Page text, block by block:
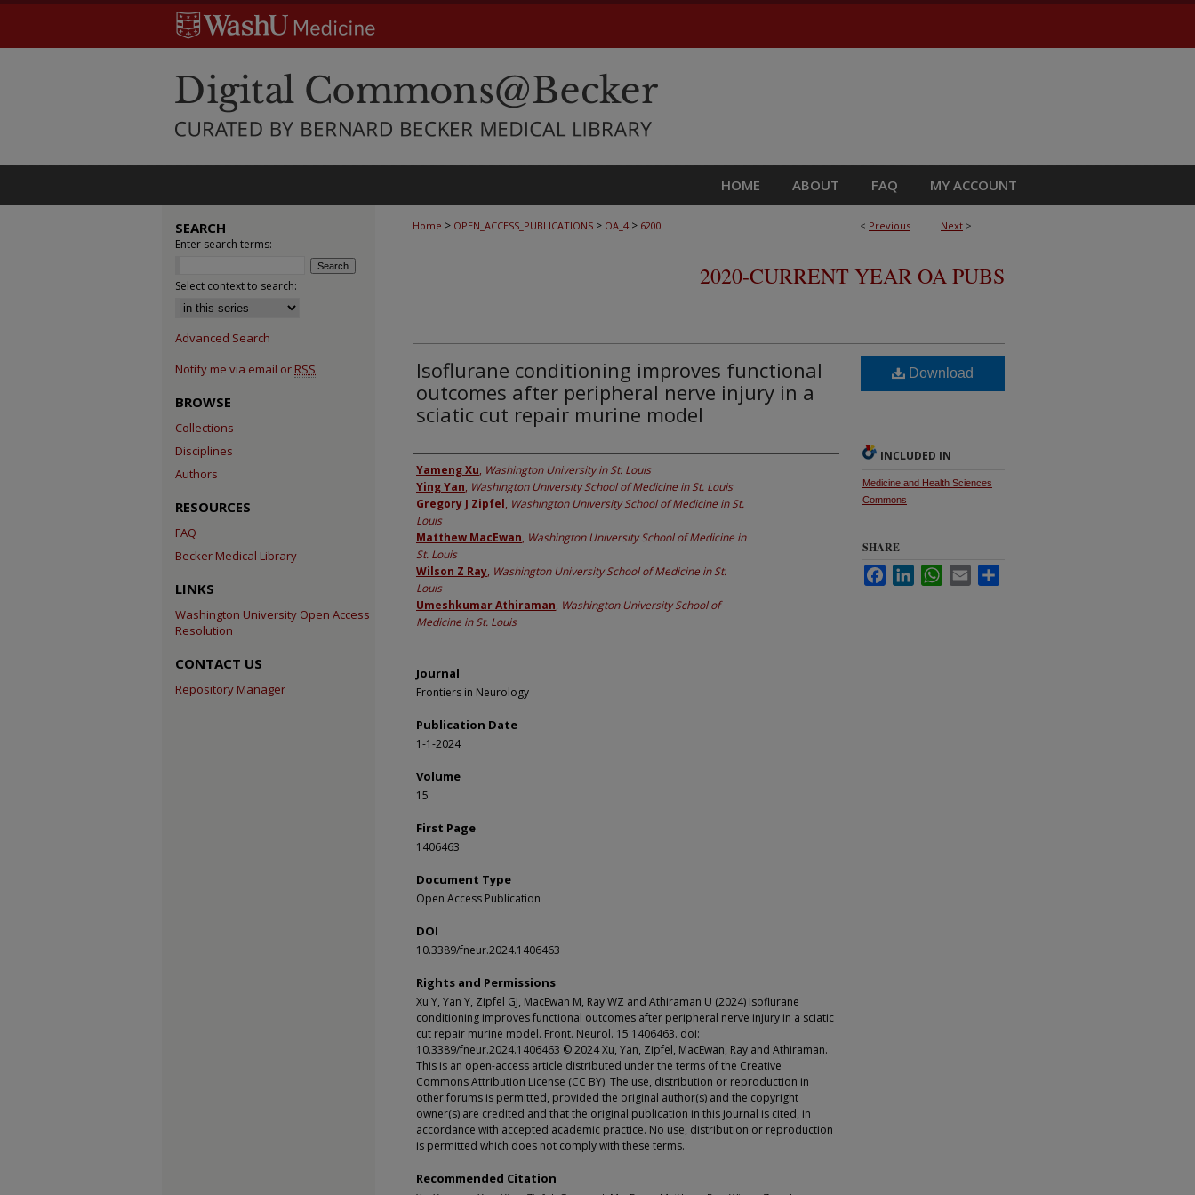
HOME ABOUT FAQ MY ACCOUNT
< Previous Next >
Home > OPEN_ACCESS_PUBLICATIONS > OA_4 > 6200
2020-CURRENT YEAR OA PUBS
Isoflurane conditioning improves functional
outcomes after peripheral nerve injury in a
sciatic cut repair murine model
Authors
Yameng Xu, Washington University in St. Louis
Ying Yan, Washington University School of Medicine in St. Louis
Gregory J Zipfel, Washington University School of Medicine in St.
Louis
Matthew MacEwan, Washington University School of Medicine in
St. Louis
Wilson Z Ray, Washington University School of Medicine in St.
Louis
Umeshkumar Athiraman, Washington University School of
Medicine in St. Louis
Journal
Frontiers in Neurology
Publication Date
1-1-2024
Volume
15
First Page
1406463
Document Type
Open Access Publication
DOI
10.3389/fneur.2024.1406463
Rights and Permissions
Xu Y, Yan Y, Zipfel GJ, MacEwan M, Ray WZ and Athiraman U (2024) Isoflurane
conditioning improves functional outcomes after peripheral nerve injury in a sciatic
cut repair murine model. Front. Neurol. 15:1406463. doi:
10.3389/fneur.2024.1406463 © 2024 Xu, Yan, Zipfel, MacEwan, Ray and Athiraman.
This is an open-access article distributed under the terms of the Creative
Commons Attribution License (CC BY). The use, distribution or reproduction in
other forums is permitted, provided the original author(s) and the copyright
owner(s) are credited and that the original publication in this journal is cited, in
accordance with accepted academic practice. No use, distribution or reproduction
is permitted which does not comply with these terms.
Recommended Citation
Download
INCLUDED IN
Medicine and Health Sciences
Commons
SHARE
FacebookLinkedInWhatsApp
Email
SEARCH
Enter search terms:
Select context to search:
Advanced Search
Notify me via email or RSS
BROWSE
Collections
Disciplines
Authors
RESOURCES
FAQ
Becker Medical Library
LINKS
Washington University Open Access
Resolution
CONTACT US
Repository Manager